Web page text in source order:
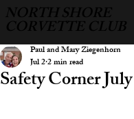
NORTH SHORE
CORVETTE CLUB
Safety Corner
Paul and Mary Ziegenhorn
Jul 22 min read